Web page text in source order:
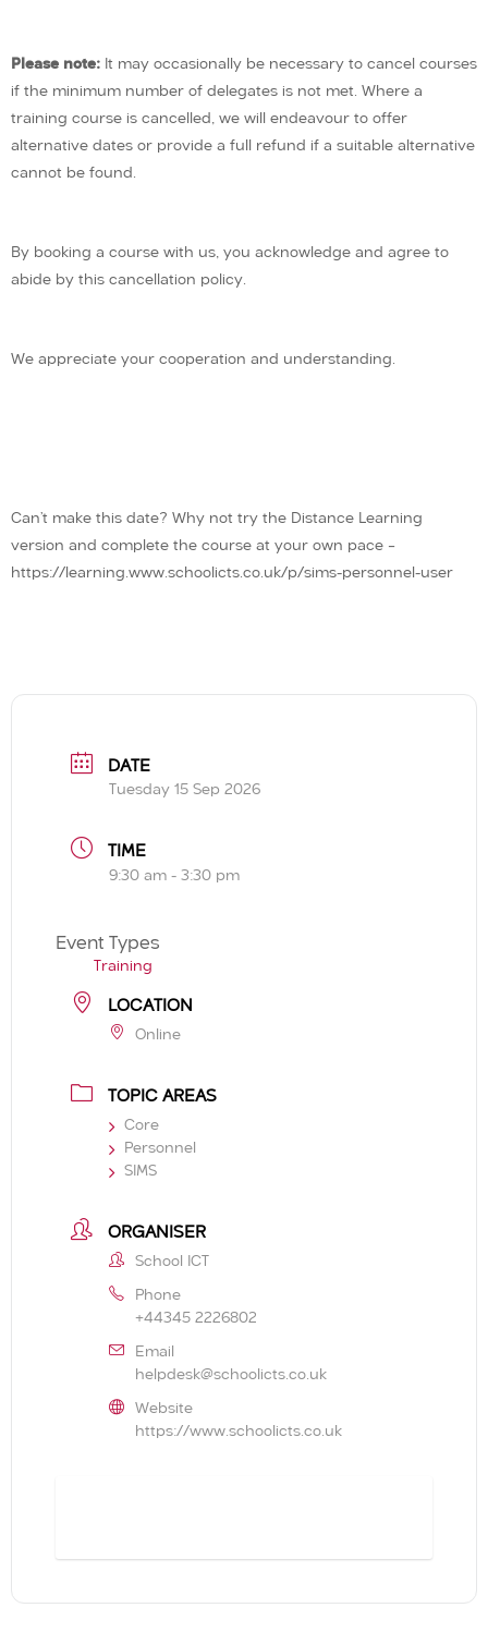
Please note: It may occasionally be necessary to cancel courses
if the minimum number of delegates is not met. Where a
training course is cancelled, we will endeavour to offer
alternative dates or provide a full refund if a suitable alternative
cannot be found.
By booking a course with us, you acknowledge and agree to
abide by this cancellation policy.
We appreciate your cooperation and understanding.
Can’t make this date? Why not try the Distance Learning
version and complete the course at your own pace –
https://learning.www.schoolicts.co.uk/p/sims-personnel-user
DATE
Tuesday 15 Sep 2026
TIME
9:30 am - 3:30 pm
Event Types
Training
LOCATION
Online
TOPIC AREAS
Core
Personnel
SIMS
ORGANISER
School ICT
Phone
+44345 2226802
Email
helpdesk@schoolicts.co.uk
Website
https://www.schoolicts.co.uk